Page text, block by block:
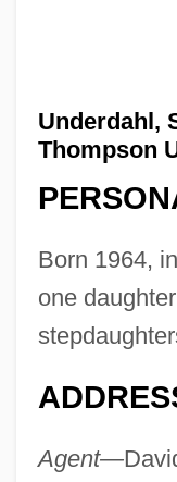
Underdahl,
Thompson
Born 1964,
one
Agent—